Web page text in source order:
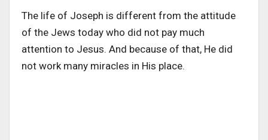
The life of Joseph is different from the attitude
of the Jews today who did not pay much
attention to Jesus. And because of that, He did
not work many miracles in His place.